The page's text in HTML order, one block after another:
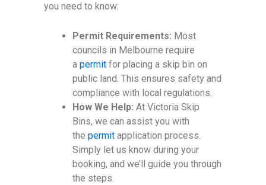
you need to know:
Permit Requirements: Most
councils in Melbourne require
apermit for placing a skip bin on
public land. This ensures safety and
compliance with local regulations.
How We Help: At Victoria Skip
Bins, we can assist you with
thepermit application process.
Simply let us know during your
booking, and we’ll guide you through
the steps.